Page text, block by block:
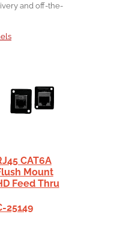
and off-the-
CAT6A
Mount
Feed Thru
25149